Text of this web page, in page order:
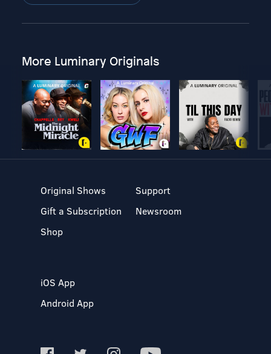
More Luminary Originals
Original Shows
Gift a Subscription
Shop
Support
Newsroom
iOS App
Android App